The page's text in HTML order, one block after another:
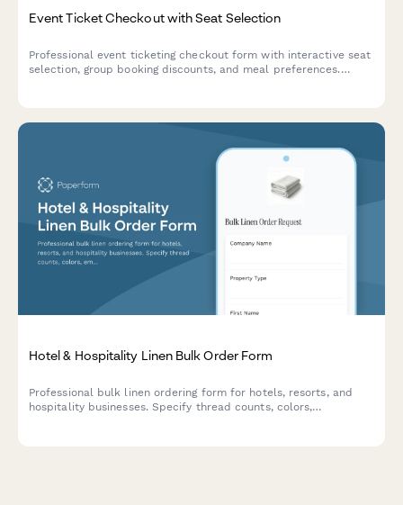
Event Ticket Checkout with Seat Selection
Professional event ticketing checkout form with interactive seat
selection, group booking discounts, and meal preferences.
Hotel & Hospitality Linen Bulk Order Form
Professional bulk linen ordering form for hotels, resorts, and
hospitality businesses. Specify thread counts, colors,